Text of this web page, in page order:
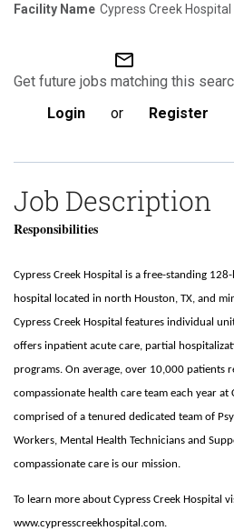
Cypress Creek Hospital
mail_outline
Get future jobs matching this
Login
or Register
Job Description
Responsibilities
Cypress Creek Hospital is a free-standing
hospital located in north Houston, TX, and
Cypress Creek Hospital features individual
offers inpatient acute care, partial
programs. On average, over 10,000 patients
compassionate health care team each year at
comprised of a tenured dedicated team of
Workers, Mental Health Technicians and
compassionate care is our mission.
To learn more about Cypress Creek Hospital
www.cypresscreekhospital.com.